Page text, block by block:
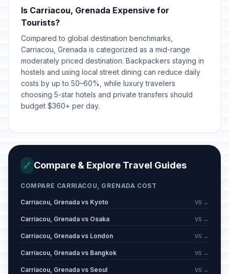
Is Carriacou, Grenada Expensive for
Tourists?
Compared to global destination benchmarks,
Carriacou, Grenada is categorized as a mid-range
moderately priced destination. Backpackers staying in
hostels and using local street dining can reduce daily
costs by up to 50–60%, while luxury travelers
choosing 5-star hotels and private transfers should
budget $360+ per day.
🔗 Compare & Explore Travel Guides
COMPARE CARRIACOU, GRENADA COST
Carriacou, Grenada vs Kyoto VS →
Carriacou, Grenada vs Osaka VS →
Carriacou, Grenada vs London VS →
Carriacou, Grenada vs Bangkok VS →
Carriacou, Grenada vs Seoul VS →